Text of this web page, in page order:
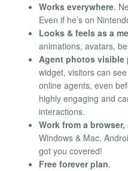
Works everywhere.
Even if he’s on
Looks & feels as a
animations, avatars,
Agent photos visible
widget, visitors can
online agents, even
highly engaging and
interactions.
Work from a
Windows & Mac,
got you covered!
Free forever plan.